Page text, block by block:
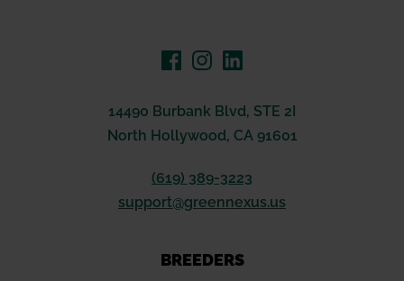
14490 Burbank Blvd, STE 2I
North Hollywood, CA 91601
(619) 389-3223
support@greennexus.us
BREEDERS